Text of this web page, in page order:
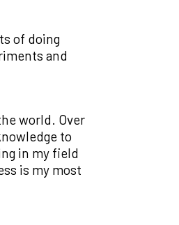
of doing
and
world. Over
to
in my field
is my most